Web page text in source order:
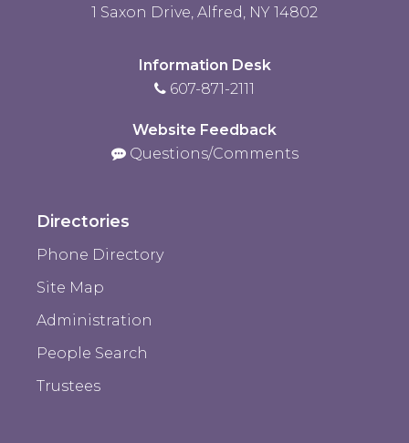
1 Saxon Drive, Alfred, NY 14802
Information Desk
607-871-2111
Website Feedback
Questions/Comments
Directories
Phone Directory
Site Map
Administration
People Search
Trustees